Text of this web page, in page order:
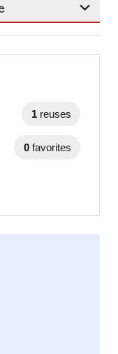
1 reuses
0 favorites